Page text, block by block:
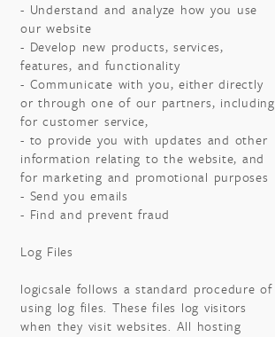
- Understand and analyze how you use
our website
- Develop new products, services,
features, and functionality
- Communicate with you, either directly
or through one of our partners, including
for customer service,
- to provide you with updates and other
information relating to the website, and
for marketing and promotional purposes
- Send you emails
- Find and prevent fraud
Log Files
logicsale follows a standard procedure of
using log files. These files log visitors
when they visit websites. All hosting